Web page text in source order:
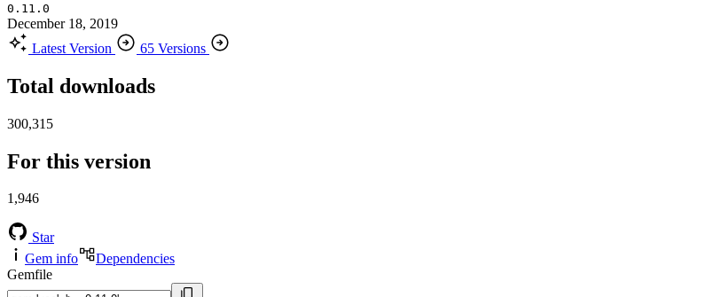
0.11.0
December 18, 2019
Latest Version
65 Versions
Total downloads
300,315
For this version
1,946
Star
Gem info
Dependencies
Gemfile